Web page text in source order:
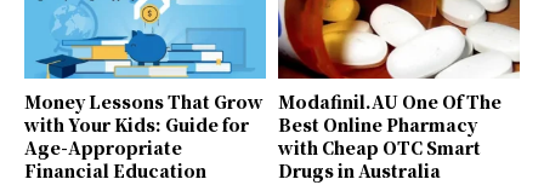
Money Lessons That Grow
with Your Kids: Guide for
Age-Appropriate
Financial Education
Modafinil.AU One Of The
Best Online Pharmacy
with Cheap OTC Smart
Drugs in Australia